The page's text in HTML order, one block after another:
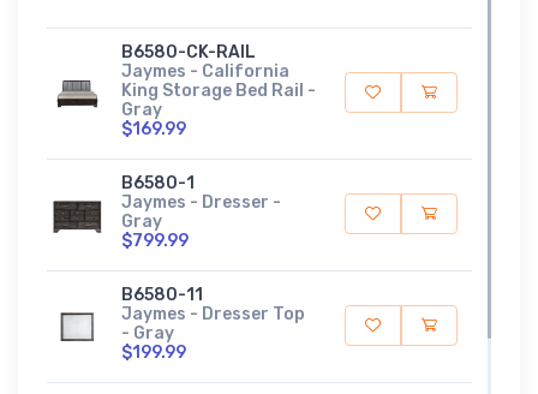
B6580-CK-RAIL
Jaymes - California
King Storage Bed Rail -
Gray
$169.99
B6580-1
Jaymes - Dresser -
Gray
$799.99
B6580-11
Jaymes - Dresser Top
- Gray
$199.99